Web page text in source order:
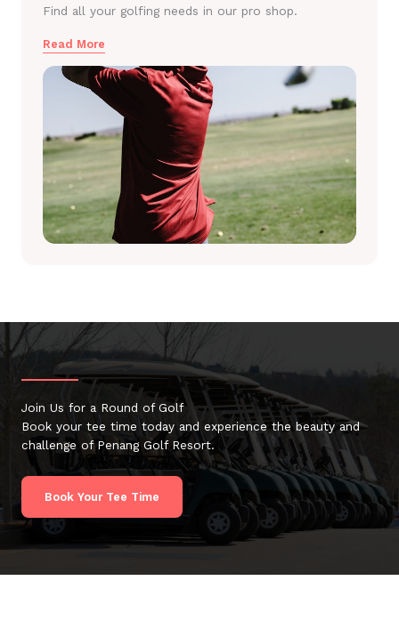
Find all your golfing needs in our pro shop.
Read More
Join Us for a Round of Golf
Book your tee time today and experience the beauty and
challenge of Penang Golf Resort.
Book Your Tee Time